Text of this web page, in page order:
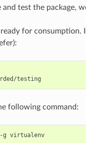
test the package,
for consumption.
following command:
-g virtualenv